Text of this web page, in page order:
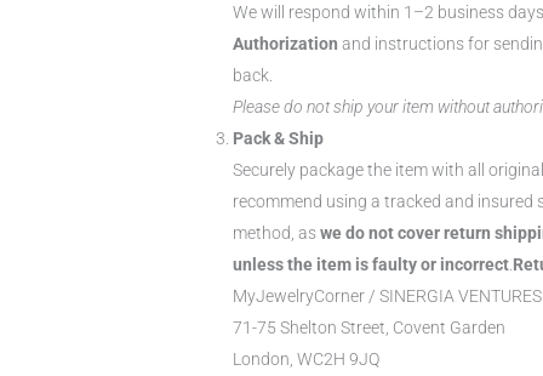
We will respond within 1–2 business
Authorization and instructions for
back.
Please do not ship your item without
Pack & Ship
Securely package the item with all
recommend using a tracked and insured
method, aswe do not cover return
unless the item is faulty or incorrect
MyJewelryCorner / SINERGIA VENTURES
71-75 Shelton Street, Covent Garden
London, WC2H 9JQ